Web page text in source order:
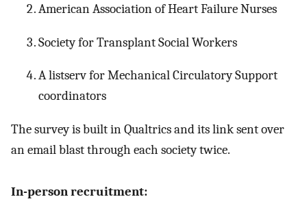
American Association of Heart Failure Nurses
Society for Transplant Social Workers
A listserv for Mechanical Circulatory Support
coordinators
The survey is built in Qualtrics and its link sent over
an email blast through each society twice.
In-person recruitment: